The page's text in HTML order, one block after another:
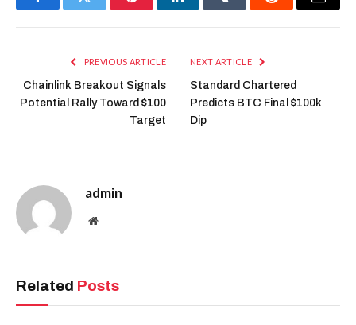
FacebookTwitter PinterestLinkedInTumblr Reddit Email
PREVIOUS ARTICLE
Chainlink Breakout Signals
Potential Rally Toward $100
Target
NEXT ARTICLE
Standard Chartered
Predicts BTC Final $100k
Dip
admin
Website
Related Posts